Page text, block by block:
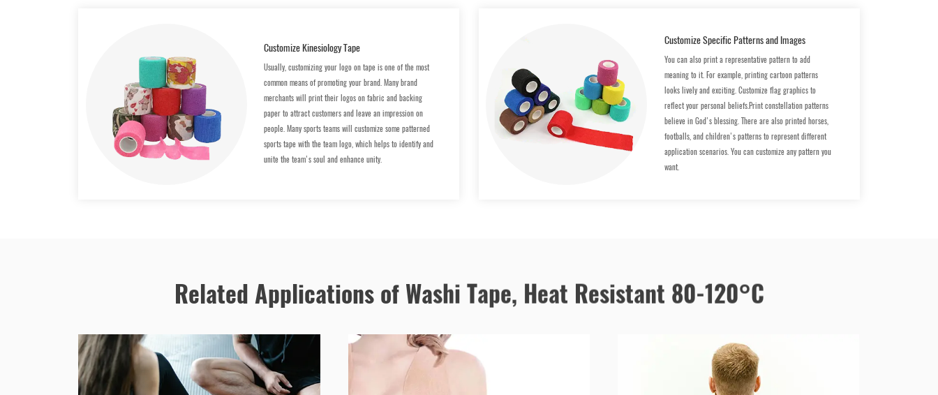
Customize Kinesiology Tape
Usually, customizing your logo on tape is one of the most
common means of promoting your brand. Many brand
merchants will print their logos on fabric and backing
paper to attract customers and leave an impression on
people. Many sports teams will customize some patterned
sports tape with the team logo, which helps to identify and
unite the team's soul and enhance unity.
Customize Specific Patterns and lmages
You can also print a representative pattern to add
meaning to it. For example, printing cartoon patterns
looks lively and exciting. Customize flag graphics to
reflect your personal beliefs.Print constellation patterns
believe in God's blessing. There are also printed horses,
footballs, and children's patterns to represent different
application scenarios. You can customize any pattern you
want.
Related Applications of Washi Tape, Heat Resistant 80-120°C